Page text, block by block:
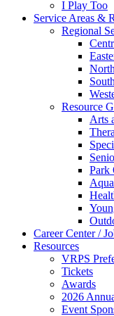
I Play Too
Service Areas &
Regional
Resource
Arts
Park
Career Center /
Resources
VRPS
Tickets
Awards
2026
Event